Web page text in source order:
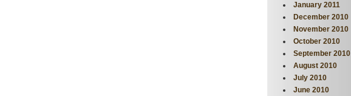
January 2011
December 2010
November 2010
October 2010
September 2010
August 2010
July 2010
June 2010